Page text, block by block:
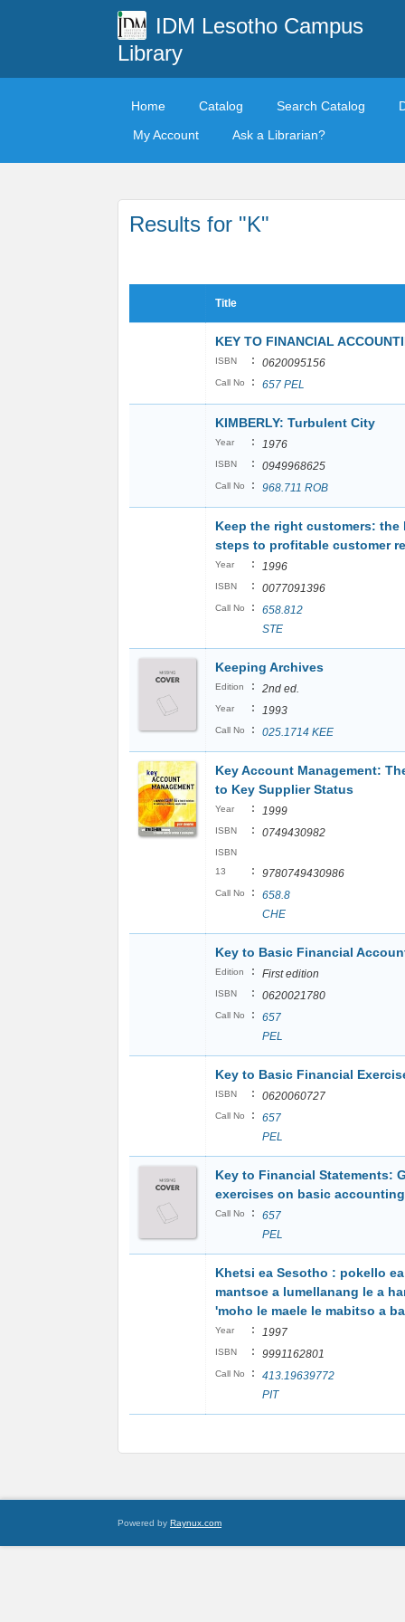
IDM Lesotho Campus
Library
Home Catalog Search Catalog
My Account
Ask a Librarian?
Results for "K"
Title
KEY TO FINANCIAL
ISBN : 0620095156
Call No : 657 PEL
KIMBERLY: Turbulent City
Year : 1976
ISBN : 0949968625
Call No : 968.711 ROB
Keep the right customers: the
steps to profitable customer
Year : 1996
ISBN : 0077091396
Call No :
658.812
STE
Keeping Archives
Edition : 2nd ed.
Year : 1993
Call No : 025.1714 KEE
Key Account Management:
to Key Supplier Status
Year : 1999
ISBN : 0749430982
ISBN
13
: 9780749430986
Call No :
658.8
CHE
Key to Basic Financial
Edition : First edition
ISBN : 0620021780
Call No :
657
PEL
Key to Basic Financial
ISBN : 0620060727
Call No :
657
PEL
Key to Financial Statements:
exercises on basic
Call No :
657
PEL
Khetsi ea Sesotho : pokello ea
mantsoe a lumellanang le a
'moho le maele le mabitso a
Year : 1997
ISBN : 9991162801
Call No :
413.19639772
PIT
Powered by Raynux.com